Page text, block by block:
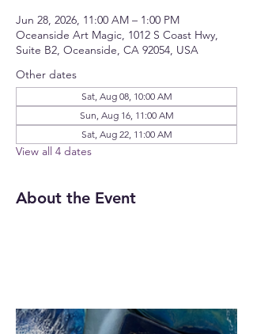
Jun 28, 2026, 11:00 AM – 1:00 PM
Oceanside Art Magic, 1012 S Coast Hwy,
Suite B2, Oceanside, CA 92054, USA
Other dates
Sat, Aug 08, 10:00 AM
Sun, Aug 16, 11:00 AM
Sat, Aug 22, 11:00 AM
View all 4 dates
About the Event